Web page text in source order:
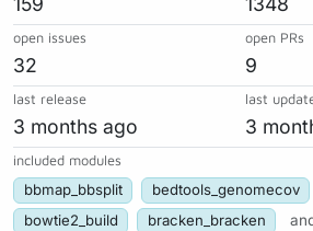
open issues
32
open PRs
9
last release
3 months ago
last
3
included modules
bbmap_bbsplit bedtools_genomecov
bowtie2_build
bracken_bracken